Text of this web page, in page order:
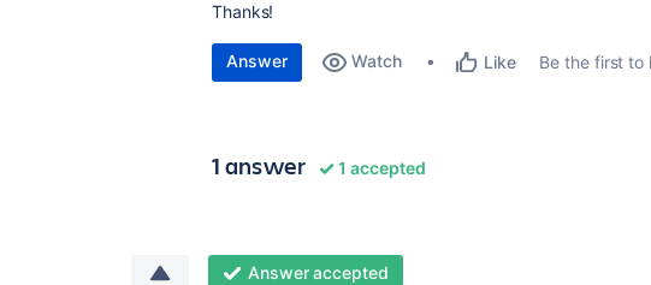
Thanks!
Answer Watch Like Be the first to
1 answer 1 accepted
Answer accepted